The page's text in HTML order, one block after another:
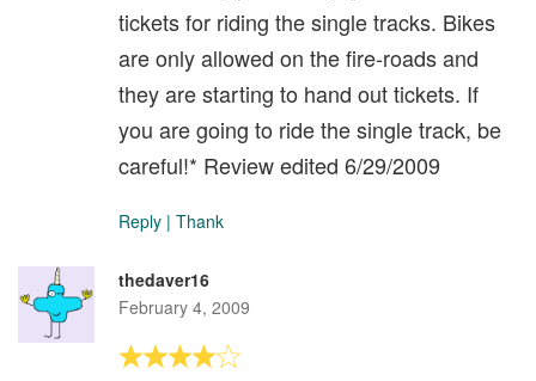
tickets for riding the single tracks. Bikes
are only allowed on the fire-roads and
they are starting to hand out tickets. If
you are going to ride the single track, be
careful!* Review edited 6/29/2009
Reply | Thank
thedaver16
February 4, 2009